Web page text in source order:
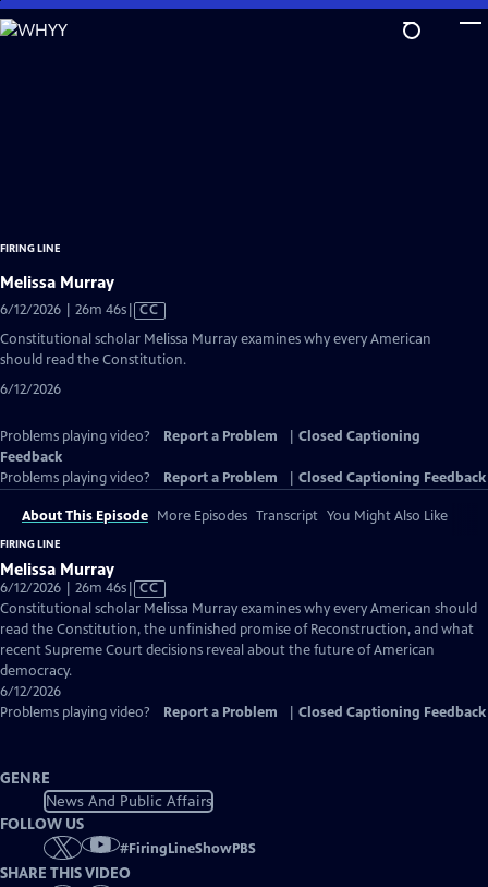
Skip
to
FIRING LINE
Melissa Murray
6/12/2026 | 26m 46sVideo
has
Closed
CC
Constitutional scholar Melissa Murray examines why every American
should read the Constitution.
6/12/2026
Problems playing video? Report a Problem
Closed Captioning
Feedback
Problems playing video?
Report a Problem Closed Captioning Feedback
About This Episode More Episodes Transcript You Might Also Like
FIRING LINE
Melissa Murray
6/12/2026 | 26m 46sVideo
has
Closed
Captions
CC
Constitutional scholar Melissa Murray examines why every American should
read the Constitution, the unfinished promise of Reconstruction, and what
recent Supreme Court decisions reveal about the future of American
democracy.
6/12/2026
Problems playing video?
Report a Problem Closed Captioning Feedback
GENRE
News And Public Affairs
FOLLOW US
#FiringLineShowPBS
SHARE THIS VIDEO